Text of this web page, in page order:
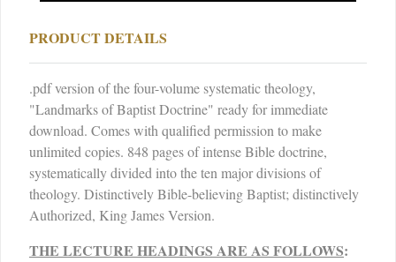
PRODUCT DETAILS
.pdf version of the four-volume systematic theology,
"Landmarks of Baptist Doctrine" ready for immediate
download. Comes with qualified permission to make
unlimited copies. 848 pages of intense Bible doctrine,
systematically divided into the ten major divisions of
theology. Distinctively Bible-believing Baptist; distinctively
Authorized, King James Version.
THE LECTURE HEADINGS ARE AS FOLLOWS: